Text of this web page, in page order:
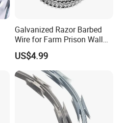
Galvanized Razor Barbed
Wire for Farm Prison Wall
Protection
US$4.99